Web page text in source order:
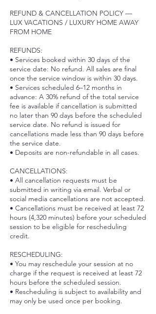
REFUND & CANCELLATION POLICY —
LUX VACATIONS / LUXURY HOME AWAY
FROM HOME
REFUNDS:
• Services booked within 30 days of the
service date: No refund. All sales are final
once the service window is within 30 days.
• Services scheduled 6–12 months in
advance: A 30% refund of the total service
fee is available if cancellation is submitted
no later than 90 days before the scheduled
service date. No refund is issued for
cancellations made less than 90 days before
the service date.
• Deposits are non-refundable in all cases.
CANCELLATIONS:
• All cancellation requests must be
submitted in writing via email. Verbal or
social media cancellations are not accepted.
• Cancellations must be received at least 72
hours (4,320 minutes) before your scheduled
session to be eligible for rescheduling
credit.
RESCHEDULING:
• You may reschedule your session at no
charge if the request is received at least 72
hours before the scheduled session.
• Rescheduling is subject to availability and
may only be used once per booking.